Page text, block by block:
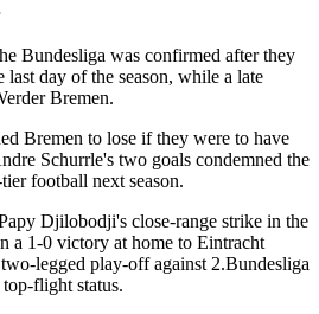
Bundesliga was confirmed after they
day of the season, while a late
Bremen.
Bremen to lose if they were to have
Schurrle's two goals condemned the
football next season.
Djilobodji's close-range strike in the
a 1-0 victory at home to Eintracht
legged play-off against 2.Bundesliga
flight status.